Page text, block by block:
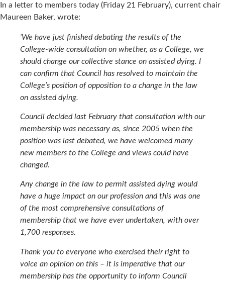
In a letter to members today (Friday 21 February), current chair
Maureen Baker, wrote:
‘We have just finished debating the results of the
College-wide consultation on whether, as a College, we
should change our collective stance on assisted dying. I
can confirm that Council has resolved to maintain the
College’s position of opposition to a change in the law
on assisted dying.
Council decided last February that consultation with our
membership was necessary as, since 2005 when the
position was last debated, we have welcomed many
new members to the College and views could have
changed.
Any change in the law to permit assisted dying would
have a huge impact on our profession and this was one
of the most comprehensive consultations of
membership that we have ever undertaken, with over
1,700 responses.
Thank you to everyone who exercised their right to
voice an opinion on this – it is imperative that our
membership has the opportunity to inform Council